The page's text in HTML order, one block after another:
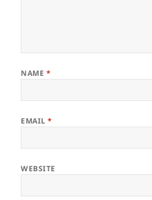
NAME *
EMAIL*
WEBSITE